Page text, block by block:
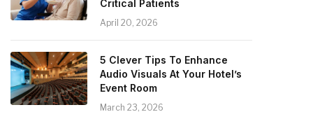
Critical Patients
April 20, 2026
5 Clever Tips To Enhance
Audio Visuals At Your Hotel’s
Event Room
March 23, 2026